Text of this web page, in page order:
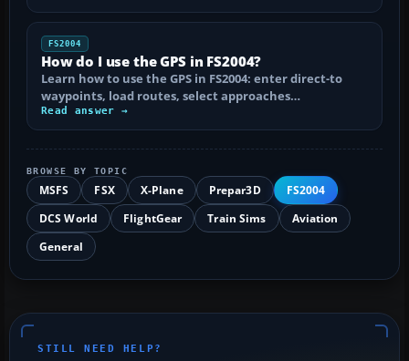
FS2004
How do I use the GPS in FS2004?
Learn how to use the GPS in FS2004: enter direct-to
waypoints, load routes, select approaches…
Read answer →
BROWSE BY TOPIC
MSFS FSX X-Plane Prepar3D
FS2004
DCS World
FlightGear Train Sims
Aviation
General
STILL NEED HELP?